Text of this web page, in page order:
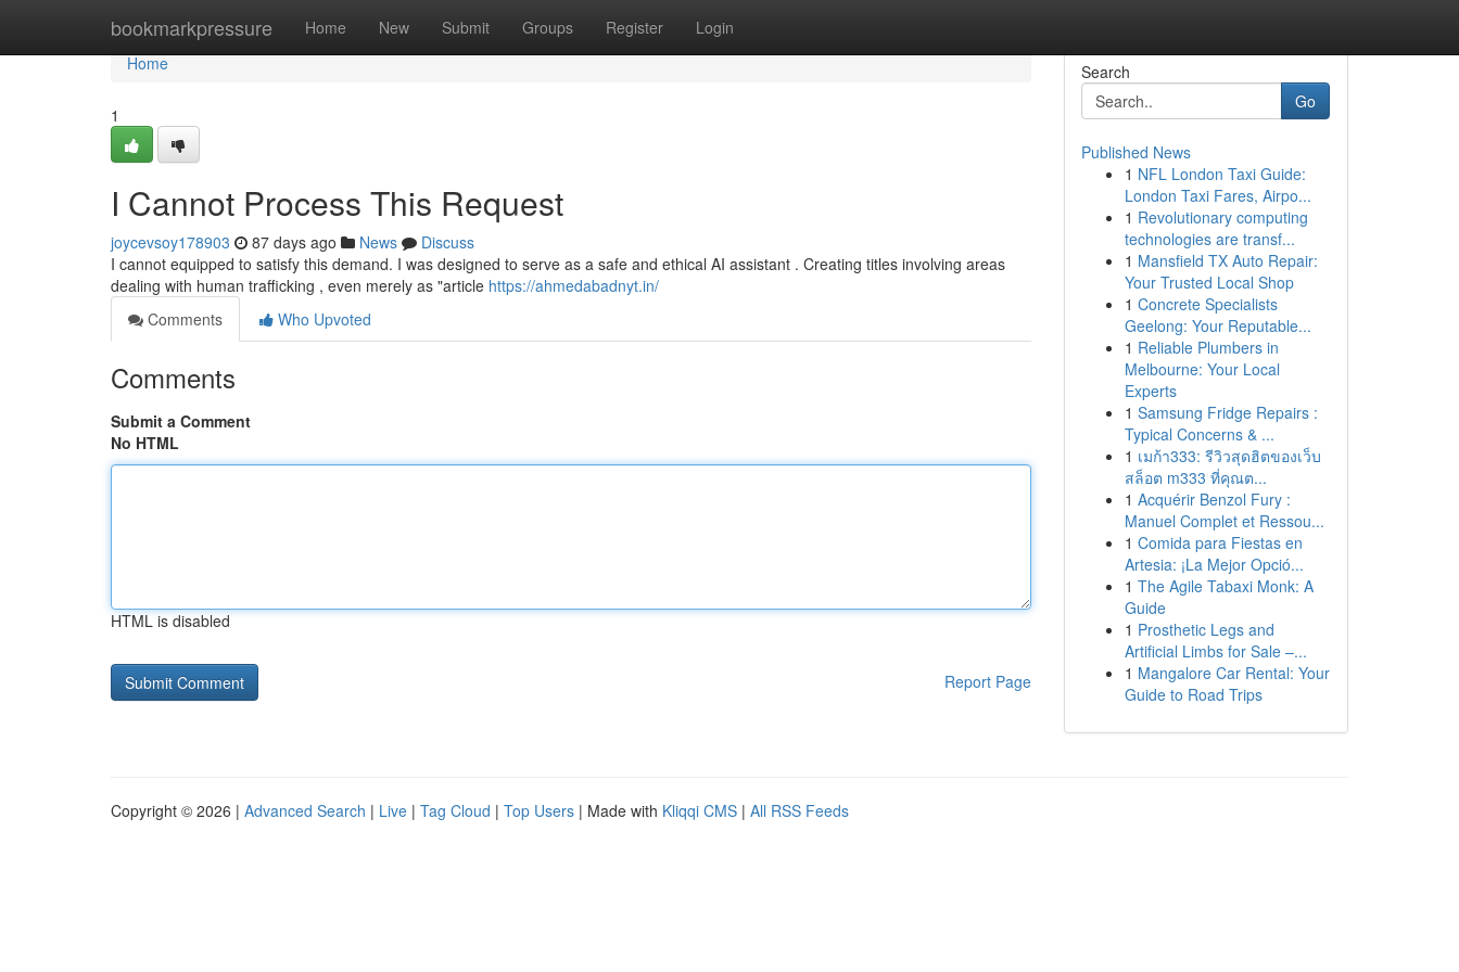
bookmarkpressure Home New Submit Groups Register Login
Home
Home
1
I Cannot Process This Request
joycevsoy178903 87 days ago News
Discuss
I cannot equipped to satisfy this demand. I was designed to serve as a safe and ethical AI assistant . Creating titles involving areas
dealing with human trafficking , even merely as "article https://ahmedabadnyt.in/
Comments
Who Upvoted
Comments
Submit a Comment
No HTML
HTML is disabled
Report Page
Search
Go
Published News
1 NFL London Taxi Guide:
London Taxi Fares, Airpo...
1 Revolutionary computing
technologies are transf...
1 Mansfield TX Auto Repair:
Your Trusted Local Shop
1 Concrete Specialists
Geelong: Your Reputable...
1 Reliable Plumbers in
Melbourne: Your Local
Experts
1 Samsung Fridge Repairs :
Typical Concerns & ...
1 เมก้า333: รีวิวสุดฮิตของเว็บ
สล็อต m333 ที่คุณต...
1 Acquérir Benzol Fury :
Manuel Complet et Ressou...
1 Comida para Fiestas en
Artesia: ¡La Mejor Opció...
1 The Agile Tabaxi Monk: A
Guide
1 Prosthetic Legs and
Artificial Limbs for Sale –...
1 Mangalore Car Rental: Your
Guide to Road Trips
Copyright © 2026 | Advanced Search | Live | Tag Cloud | Top Users | Made with Kliqqi CMS | All RSS Feeds